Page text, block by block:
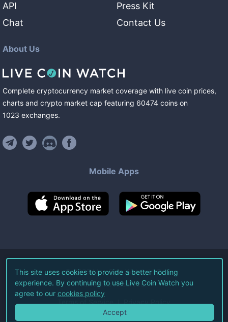
API
Chat
Press Kit
Contact Us
About Us
Complete cryptocurrency market coverage with live coin prices,
charts and crypto market cap featuring 60474 coins on
1023 exchanges.
Mobile Apps
©2026Live Coin Watch LLC.
All Rights Reserved.
Terms of Service Privacy Policy
This site uses cookies to provide a better hodling
experience. By continuing to use Live Coin Watch you
agree to our cookies policy
Accept